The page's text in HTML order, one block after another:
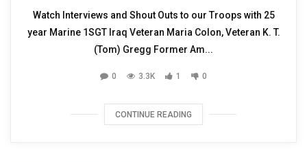
Watch Interviews and Shout Outs to our Troops with 25
year Marine 1SGT Iraq Veteran Maria Colon, Veteran K. T.
(Tom) Gregg Former Am...
0 3.3K 1 0
CONTINUE READING